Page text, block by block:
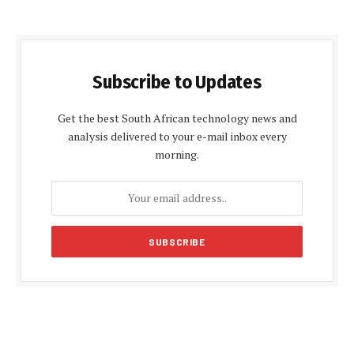
Subscribe to Updates
Get the best South African technology news and
analysis delivered to your e-mail inbox every
morning.